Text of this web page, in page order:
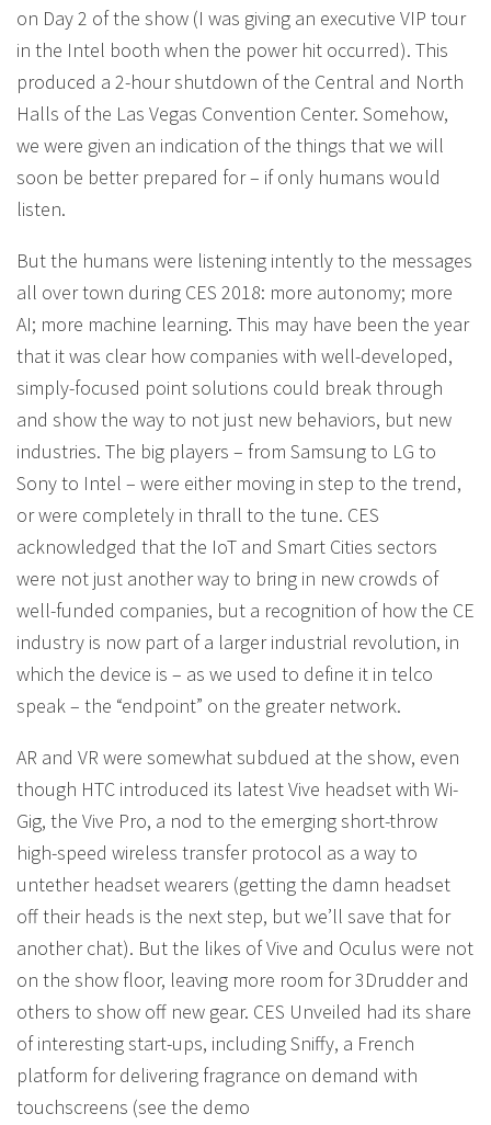
on Day 2 of the show (I was giving an executive VIP tour
in the Intel booth when the power hit occurred). This
produced a 2-hour shutdown of the Central and North
Halls of the Las Vegas Convention Center. Somehow,
we were given an indication of the things that we will
soon be better prepared for – if only humans would
listen.
But the humans were listening intently to the messages
all over town during CES 2018: more autonomy; more
AI; more machine learning. This may have been the year
that it was clear how companies with well-developed,
simply-focused point solutions could break through
and show the way to not just new behaviors, but new
industries. The big players – from Samsung to LG to
Sony to Intel – were either moving in step to the trend,
or were completely in thrall to the tune. CES
acknowledged that the IoT and Smart Cities sectors
were not just another way to bring in new crowds of
well-funded companies, but a recognition of how the CE
industry is now part of a larger industrial revolution, in
which the device is – as we used to define it in telco
speak – the “endpoint” on the greater network.
AR and VR were somewhat subdued at the show, even
though HTC introduced its latest Vive headset with Wi-
Gig, the Vive Pro, a nod to the emerging short-throw
high-speed wireless transfer protocol as a way to
untether headset wearers (getting the damn headset
off their heads is the next step, but we’ll save that for
another chat). But the likes of Vive and Oculus were not
on the show floor, leaving more room for 3Drudder and
others to show off new gear. CES Unveiled had its share
of interesting start-ups, including Sniffy, a French
platform for delivering fragrance on demand with
touchscreens (see the demo